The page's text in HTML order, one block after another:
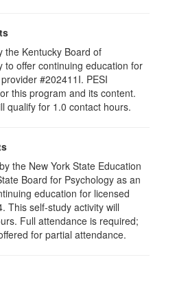
the Kentucky Board of
to offer continuing education for
#202411I. PESI
this program and its content.
qualify for 1.0 contact hours.
the New York State Education
Board for Psychology as an
education for licensed
This self-study activity will
Full attendance is required;
for partial attendance.